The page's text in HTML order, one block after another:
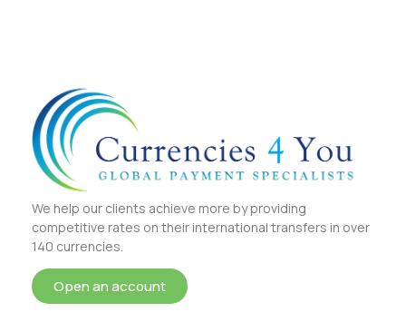
We help our clients achieve more by providing
competitive rates on their international transfers in over
140 currencies.
Open an account